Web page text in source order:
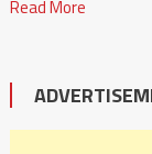
Read More